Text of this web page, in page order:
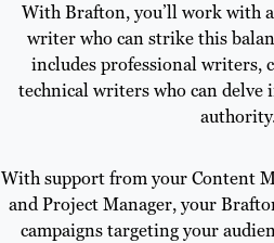
With Brafton, you’ll work with
writer who can strike this
includes professional writers,
technical writers who can delve
With support from your Content
and Project Manager, your
campaigns targeting your